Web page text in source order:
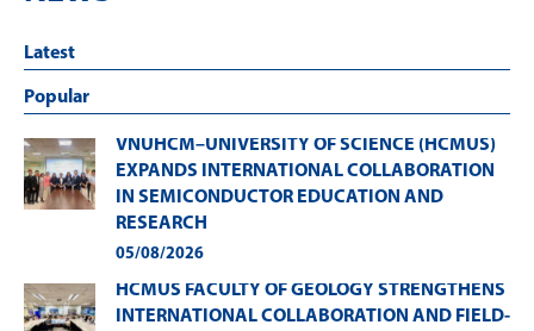
Latest
Popular
VNUHCM–UNIVERSITY OF SCIENCE (HCMUS)
EXPANDS INTERNATIONAL COLLABORATION
IN SEMICONDUCTOR EDUCATION AND
RESEARCH
05/08/2026
HCMUS FACULTY OF GEOLOGY STRENGTHENS
INTERNATIONAL COLLABORATION AND FIELD-